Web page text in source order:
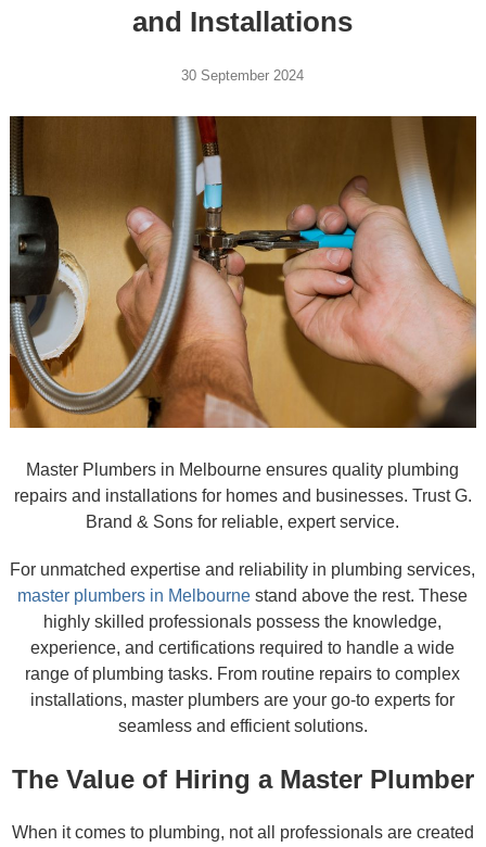
and Installations
30 September 2024
Master Plumbers in Melbourne ensures quality plumbing
repairs and installations for homes and businesses. Trust G.
Brand & Sons for reliable, expert service.
For unmatched expertise and reliability in plumbing services,
master plumbers in Melbourne stand above the rest. These
highly skilled professionals possess the knowledge,
experience, and certifications required to handle a wide
range of plumbing tasks. From routine repairs to complex
installations, master plumbers are your go-to experts for
seamless and efficient solutions.
The Value of Hiring a Master Plumber
When it comes to plumbing, not all professionals are created